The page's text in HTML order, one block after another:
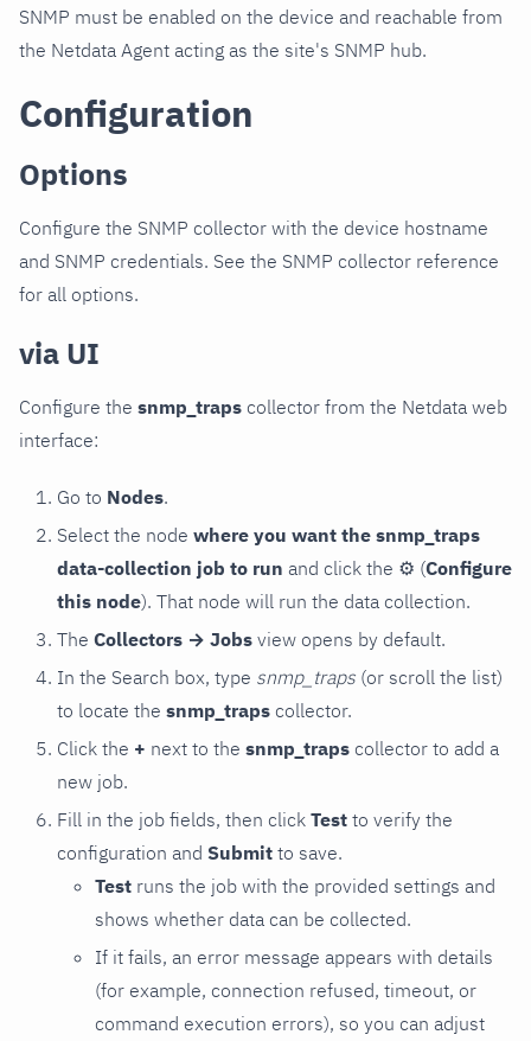
SNMP must be enabled on the device and reachable from
the Netdata Agent acting as the site's SNMP hub.
Configuration
Options
Configure the SNMP collector with the device hostname
and SNMP credentials. See the SNMP collector reference
for all options.
via UI
Configure the snmp_traps collector from the Netdata web
interface:
Go to Nodes.
Select the node where you want the snmp_traps
data-collection job to run and click the ⚙ (Configure
this node). That node will run the data collection.
The Collectors → Jobs view opens by default.
In the Search box, type snmp_traps (or scroll the list)
to locate the snmp_traps collector.
Click the + next to the snmp_traps collector to add a
new job.
Fill in the job fields, then click Test to verify the
configuration and Submit to save.
Test runs the job with the provided settings and
shows whether data can be collected.
If it fails, an error message appears with details
(for example, connection refused, timeout, or
command execution errors), so you can adjust